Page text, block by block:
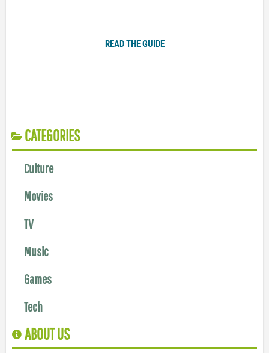
READ THE GUIDE
CATEGORIES
Culture
Movies
TV
Music
Games
Tech
ABOUT US